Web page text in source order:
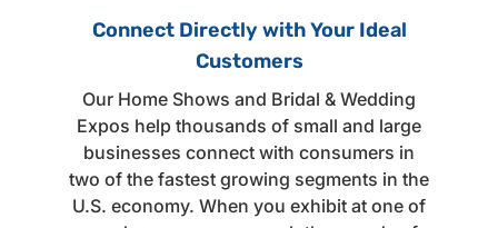
Connect Directly with Your Ideal
Customers
Our Home Shows and Bridal & Wedding
Expos help thousands of small and large
businesses connect with consumers in
two of the fastest growing segments in the
U.S. economy. When you exhibit at one of